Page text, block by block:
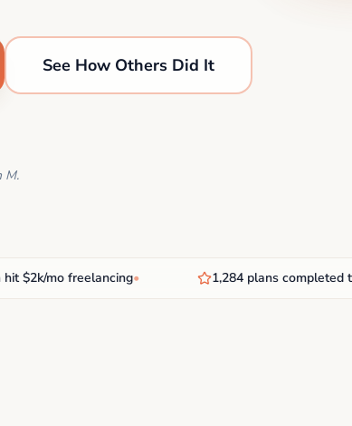
See How Others Did It
M.
mo freelancing• 1,284 plans completed this